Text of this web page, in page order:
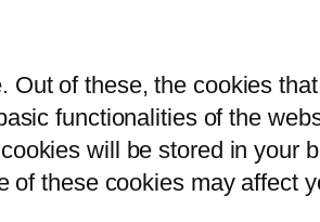
Out of these, the cookies
functionalities of the
will be stored in your
of these cookies may affect